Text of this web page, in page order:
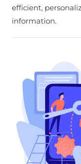
efficient,
information.